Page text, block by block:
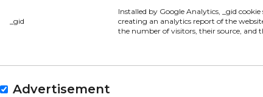
_gid
Installed by Google Analytics, _gid
creating an analytics report of the
the number of visitors, their source, and
Advertisement